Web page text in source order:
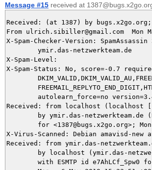
Message #15 received at
Received: (at 1387) by bugs.x2go.org;
From ulrich.sibiller@gmail.com  Mon
X-Spam-Checker-Version:
X-Spam-Level:
X-Spam-Status: No, score=-0.7
Received: from localhost (localhost
X-Virus-Scanned: Debian amavisd-new
Received: from ymir.das-